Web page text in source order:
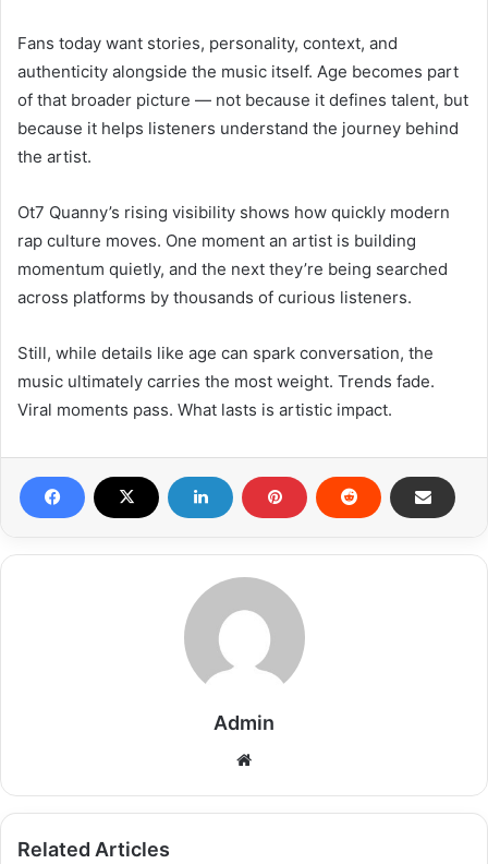
Fans today want stories, personality, context, and
authenticity alongside the music itself. Age becomes part
of that broader picture — not because it defines talent, but
because it helps listeners understand the journey behind
the artist.
Ot7 Quanny’s rising visibility shows how quickly modern
rap culture moves. One moment an artist is building
momentum quietly, and the next they’re being searched
across platforms by thousands of curious listeners.
Still, while details like age can spark conversation, the
music ultimately carries the most weight. Trends fade.
Viral moments pass. What lasts is artistic impact.
Admin
Related Articles